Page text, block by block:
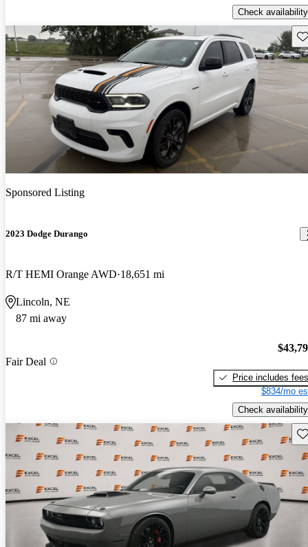
Check availability
Sponsored Listing
2023 Dodge Durango
R/T HEMI Orange AWD 18,651 mi
Lincoln, NE
87 mi away
Fair Deal
Price includes fees
$834/mo
Check availability